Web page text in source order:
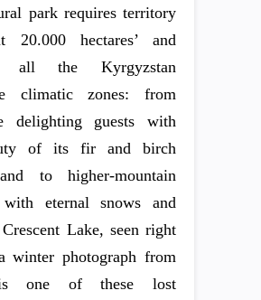
park requires territory
20.000 hectares’ and
all the Kyrgyzstan
climatic zones: from
delighting guests with
of its fir and birch
to higher-mountain
with eternal snows and
Lake, seen right
winter photograph from
one of these lost